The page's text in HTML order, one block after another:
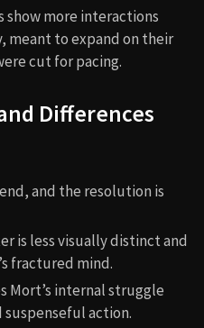
show more interactions
meant to expand on their
cut for pacing.
Differences
and the resolution is
is less visually distinct and
fractured mind.
Mort’s internal struggle
action.